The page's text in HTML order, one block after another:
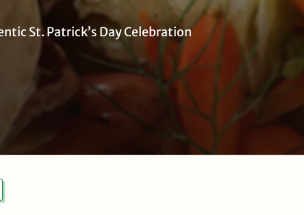
St. Patrick’s Day Celebration